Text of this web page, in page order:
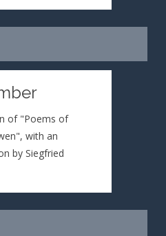
of "Poems of
with an
by Siegfried